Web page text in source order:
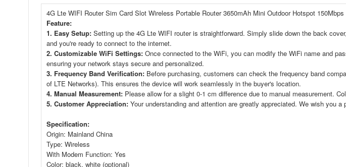
4G Lte WIFI Router Sim Card Slot Wireless Portable Router 3650mAh Mini Outdoor Hotspot
Feature:
1. Easy Setup: Setting up the 4G Lte WIFI router is straightforward. Simply slide down the back
and you're ready to connect to the internet.
2. Customizable WiFi Settings: Once connected to the WiFi, you can modify the WiFi name and
ensuring your network stays secure and personalized.
3. Frequency Band Verification: Before purchasing, customers can check the frequency band
of LTE Networks). This ensures the device will work seamlessly in the buyer's location.
4. Manual Measurement: Please allow for a slight 0-1 cm difference due to manual measurement.
5. Customer Appreciation: Your understanding and attention are greatly appreciated. We wish you a
Specification:
Origin: Mainland China
Type: Wireless
With Modem Function: Yes
Color: black, white (optional)